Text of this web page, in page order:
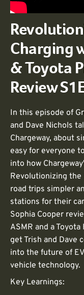
Charging
& Toyota
Review
In this episode of
and Dave Nichols
Chargeway, about
easy for everyone
into how
Revolutionizing the
road trips simpler
stations for their
Sophia Cooper
ASMR and a
get Trish and Dave
into the future of
vehicle technology.
Key Learnings: